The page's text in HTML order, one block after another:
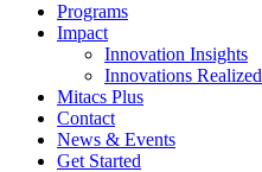
Programs
Impact
Innovation Insights
Innovations Realized
Mitacs Plus
Contact
News & Events
Get Started